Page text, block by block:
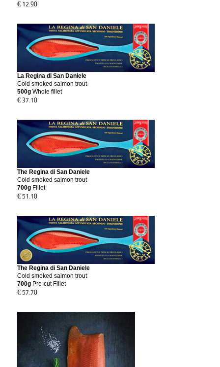
€ 12.90
La Regina di San Daniele
Cold smoked salmon trout
500g Whole fillet
€ 37.10
The Regina di San Daniele
Cold smoked salmon trout
700g Fillet
€ 51.10
The Regina di San Daniele
Cold smoked salmon trout
700g Pre-cutFillet
€ 57.70